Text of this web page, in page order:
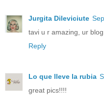
Jurgita Dileviciute
tavi u r amazing, ur
Reply
Lo que lleve la rubia
great pics!!!!